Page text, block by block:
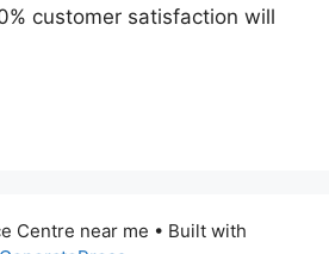
customer satisfaction will
Centre near me • Built with